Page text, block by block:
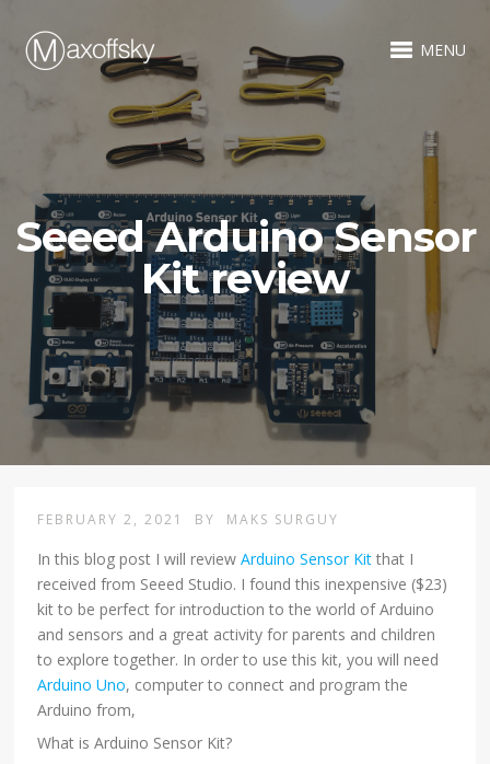
MENU
Seeed Arduino Sensor
Kit review
FEBRUARY 2, 2021 BY MAKS SURGUY
In this blog post I will reviewArduino Sensor Kit that I
received from Seeed Studio. I found this inexpensive ($23)
kit to be perfect for introduction to the world of Arduino
and sensors and a great activity for parents and children
to explore together. In order to use this kit, you will need
Arduino Uno, computer to connect and program the
Arduino from,
What is Arduino Sensor Kit?